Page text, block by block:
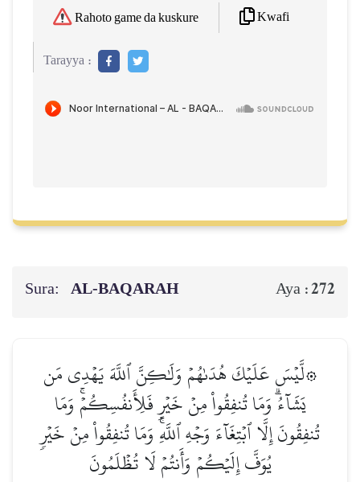
Rahoto game da kuskure Kwafi
Tarayya :
Sura: AL‑BAQARAH Aya :272
۞لَّيۡسَ عَلَيۡكَ هُدَىٰهُمۡ وَلَٰكِنَّ ٱللَّهَ يَهۡدِي مَن
يَشَآءُۗ وَمَا تُنفِقُواْ مِنۡ خَيۡرٖ فَلِأَنفُسِكُمۡۚ وَمَا
تُنفِقُونَ إِلَّا ٱبۡتِغَآءَ وَجۡهِ ٱللَّهِۚ وَمَا تُنفِقُواْ مِنۡ خَيۡرٖ
يُوَفَّ إِلَيۡكُمۡ وَأَنتُمۡ لَا تُظۡلَمُونَ